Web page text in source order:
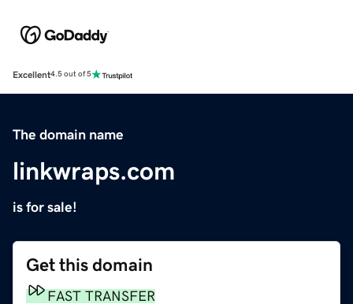
Excellent4.5 out of 5
The domain name
linkwraps.com
is for sale!
Get this domain
FAST TRANSFER